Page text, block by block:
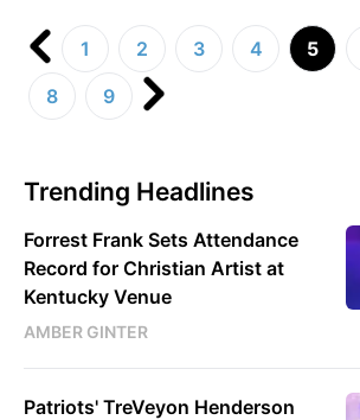
1 2 3 4 5
8
9
Trending Headlines
Forrest Frank Sets Attendance
Record for Christian Artist at
Kentucky Venue
AMBER GINTER
Patriots' TreVeyon Henderson